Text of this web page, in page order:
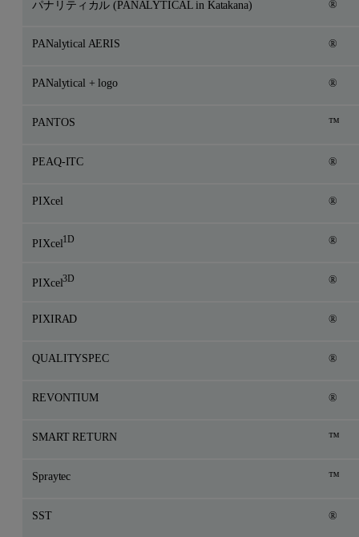
パナリティカル (PANALYTICAL in Katakana) ®
PANalytical AERIS ®
PANalytical + logo ®
PANTOS ™
PEAQ-ITC ®
PIXcel ®
PIXcel1D ®
PIXcel3D ®
PIXIRAD ®
QUALITYSPEC ®
REVONTIUM ®
SMART RETURN ™
Spraytec ™
SST ®